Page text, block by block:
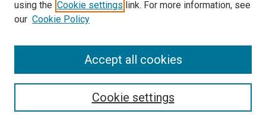
SEARCH
using the Cookie settings link. For more information, see
our Cookie Policy
Cookie settings
Accept all cookies